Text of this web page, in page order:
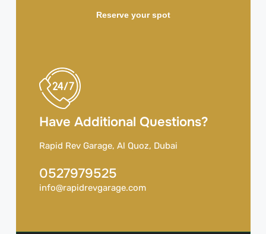
Reserve your spot
Have Additional Questions?
Rapid Rev Garage, Al Quoz, Dubai
0527979525
info@rapidrevgarage.com